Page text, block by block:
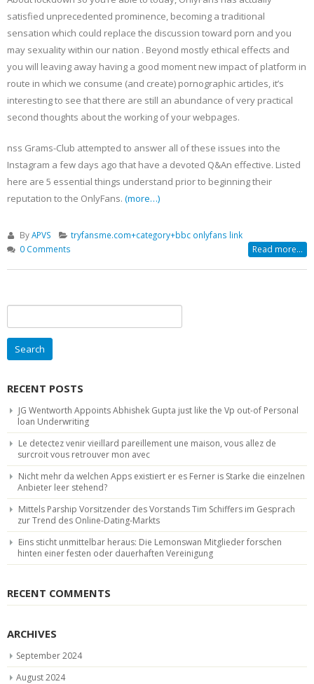
satisfied unprecedented prominence, becoming a traditional
sensation which could replace the discussion toward porn and you
may sexuality within our nation . Beyond mostly ethical effects and
you will leaving away having a good moment new impact of platform in
route in which we consume (and create) pornographic articles, it’s
interesting to see that there are still an abundance of very practical
second thoughts about the working of your webpages.
nss Grams-Club attempted to answer all of these issues into the
Instagram a few days ago that have a devoted Q&An effective. Listed
here are 5 essential things understand prior to beginning their
reputation to the OnlyFans. (more…)
ByAPVS
tryfansme.com+category+bbc onlyfans link
0 Comments
Read more...
for:
RECENT POSTS
JG Wentworth Appoints Abhishek Gupta just like the Vp out-of Personal
loan Underwriting
Le detectez venir vieillard pareillement une maison, vous allez de
surcroit vous retrouver mon avec
Nicht mehr da welchen Apps existiert er es Ferner is Starke die einzelnen
Anbieter leer stehend?
Mittels Parship Vorsitzender des Vorstands Tim Schiffers im Gesprach
zur Trend des Online-Dating-Markts
Eins sticht unmittelbar heraus: Die Lemonswan Mitglieder forschen
hinten einer festen oder dauerhaften Vereinigung
RECENT COMMENTS
ARCHIVES
September 2024
August 2024